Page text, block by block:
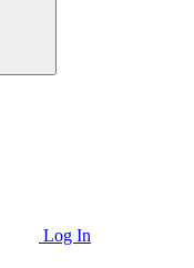
Log In